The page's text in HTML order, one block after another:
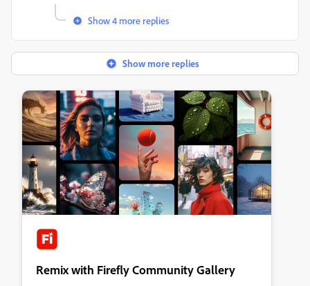
Show 4 more replies
Show more replies
Remix with Firefly Community Gallery